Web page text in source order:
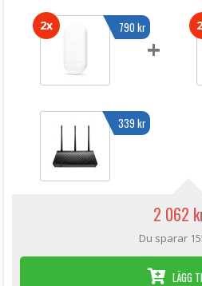
2x 790 kr
+
339 kr
2 062
Du sparar
LÄGG